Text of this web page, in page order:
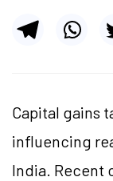
Capital gains
influencing
India. Recent